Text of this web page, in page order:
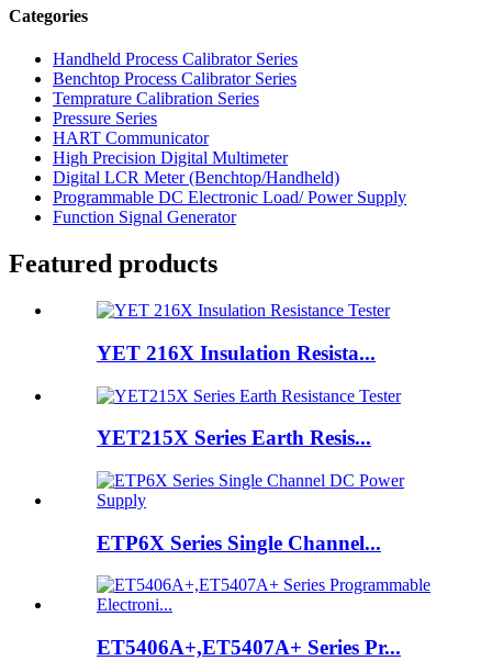
Categories
Handheld Process Calibrator Series
Benchtop Process Calibrator Series
Temprature Calibration Series
Pressure Series
HART Communicator
High Precision Digital Multimeter
Digital LCR Meter (Benchtop/Handheld)
Programmable DC Electronic Load/ Power Supply
Function Signal Generator
Featured products
YET 216X Insulation Resista...
YET215X Series Earth Resis...
ETP6X Series Single Channel...
ET5406A+,ET5407A+ Series Pr...